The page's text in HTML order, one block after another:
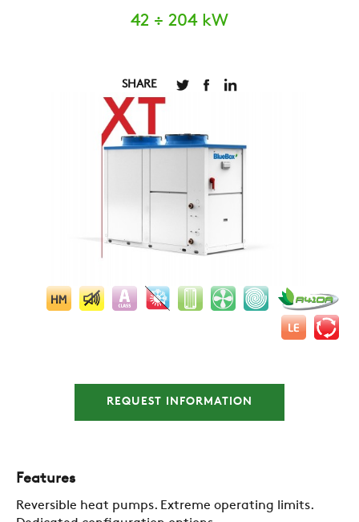
42 ÷ 204 kW
SHARE
REQUEST INFORMATION
Features
Reversible heat pumps. Extreme operating limits.